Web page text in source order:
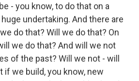
- you know, to do that on a
undertaking. And there are
do that? Will we do that? On
we do that? And will we not
of the past? Will we not - will
if we build, you know, new